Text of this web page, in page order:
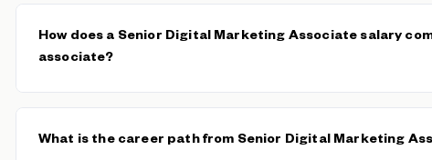
The average base is $688 across 90 verified salaries.
expertise typically command the upper end of this range.
How does a Senior Digital Marketing Associate salary
associate?
Marketing Associates, reflecting greater channel ownership,
What is the career path from Senior Digital Marketing